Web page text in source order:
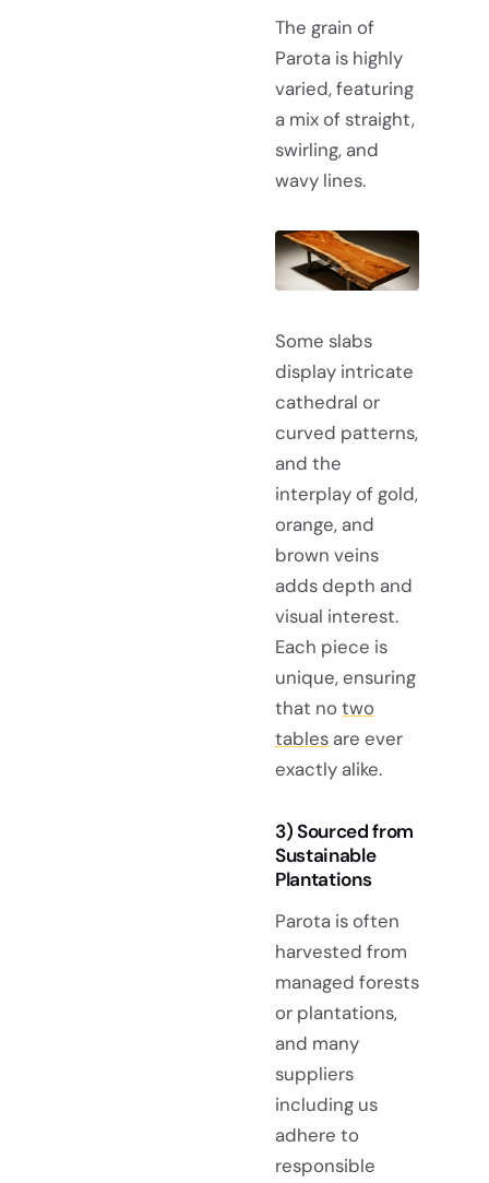
The grain of
Parota is highly
varied, featuring
a mix of straight,
swirling, and
wavy lines.
Some slabs
display intricate
cathedral or
curved patterns,
and the
interplay of gold,
orange, and
brown veins
adds depth and
visual interest.
Each piece is
unique, ensuring
that no two
tables are ever
exactly alike.
3) Sourced from
Sustainable
Plantations
Parota is often
harvested from
managed forests
or plantations,
and many
suppliers
including us
adhere to
responsible